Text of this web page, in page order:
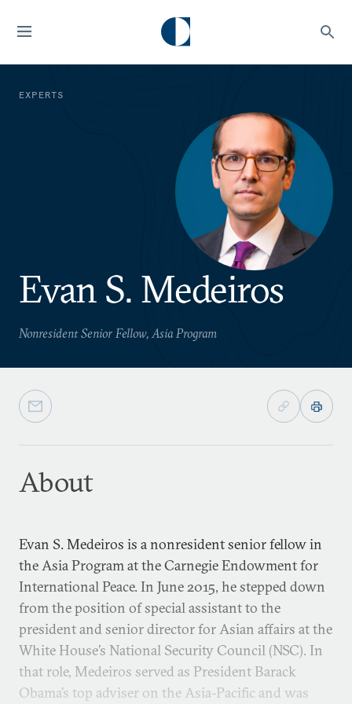
EXPERTS
Evan S. Medeiros
Nonresident Senior Fellow, Asia Program
About
Evan S. Medeiros is a nonresident senior fellow in
the Asia Program at the Carnegie Endowment for
International Peace. In June 2015, he stepped down
from the position of special assistant to the
president and senior director for Asian affairs at the
White House’s National Security Council (NSC). In
that role, Medeiros served as President Barack
Obama’s top adviser on the Asia-Pacific and was